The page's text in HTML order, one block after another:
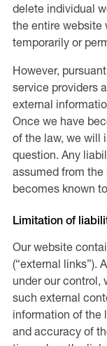
delete individual
the entire website
temporarily or
However,
service providers
external
Once we have
of the law, we will
question. Any
assumed from
becomes known
Limitation of
Our website
(“external links”).
under our control,
such external
information of the
and accuracy of